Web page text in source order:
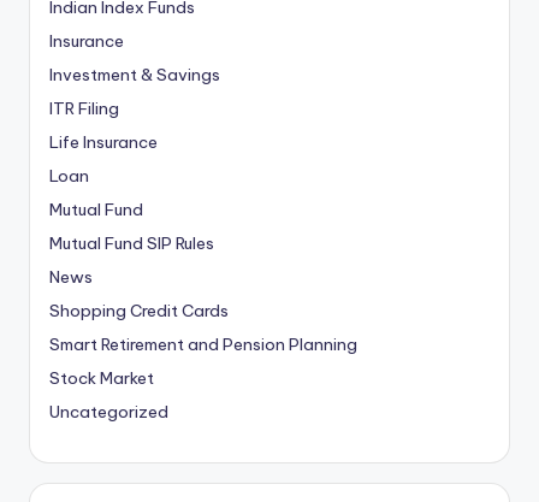
Indian Index Funds
Insurance
Investment & Savings
ITR Filing
Life Insurance
Loan
Mutual Fund
Mutual Fund SIP Rules
News
Shopping Credit Cards
Smart Retirement and Pension Planning
Stock Market
Uncategorized